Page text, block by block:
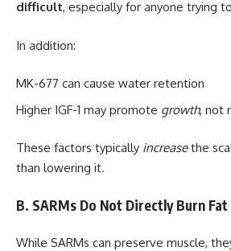
difficult, especially for anyone trying
In addition:
MK-677 can cause water retention
Higher IGF-1 may promote growth, not
These factors typically increasethe
than lowering it.
B. SARMs Do Not Directly Burn Fat
While SARMs can preserve muscle,